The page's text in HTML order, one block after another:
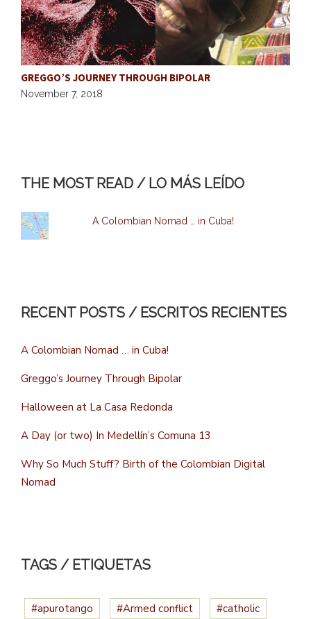
GREGGO’S JOURNEY THROUGH BIPOLAR
November 7, 2018
THE MOST READ / LO MÁS LEÍDO
A Colombian Nomad … in Cuba!
RECENT POSTS / ESCRITOS RECIENTES
A Colombian Nomad … in Cuba!
Greggo’s Journey Through Bipolar
Halloween at La Casa Redonda
A Day (or two) In Medellín’s Comuna 13
Why So Much Stuff? Birth of the Colombian Digital
Nomad
TAGS / ETIQUETAS
#apurotango #Armed conflict #catholic